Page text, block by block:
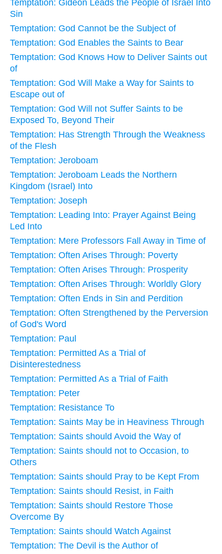
Temptation: Gideon Leads the People of Israel Into
Sin
Temptation: God Cannot be the Subject of
Temptation: God Enables the Saints to Bear
Temptation: God Knows How to Deliver Saints out
of
Temptation: God Will Make a Way for Saints to
Escape out of
Temptation: God Will not Suffer Saints to be
Exposed To, Beyond Their
Temptation: Has Strength Through the Weakness
of the Flesh
Temptation: Jeroboam
Temptation: Jeroboam Leads the Northern
Kingdom (Israel) Into
Temptation: Joseph
Temptation: Leading Into: Prayer Against Being
Led Into
Temptation: Mere Professors Fall Away in Time of
Temptation: Often Arises Through: Poverty
Temptation: Often Arises Through: Prosperity
Temptation: Often Arises Through: Worldly Glory
Temptation: Often Ends in Sin and Perdition
Temptation: Often Strengthened by the Perversion
of God's Word
Temptation: Paul
Temptation: Permitted As a Trial of
Disinterestedness
Temptation: Permitted As a Trial of Faith
Temptation: Peter
Temptation: Resistance To
Temptation: Saints May be in Heaviness Through
Temptation: Saints should Avoid the Way of
Temptation: Saints should not to Occasion, to
Others
Temptation: Saints should Pray to be Kept From
Temptation: Saints should Resist, in Faith
Temptation: Saints should Restore Those
Overcome By
Temptation: Saints should Watch Against
Temptation: The Devil is the Author of